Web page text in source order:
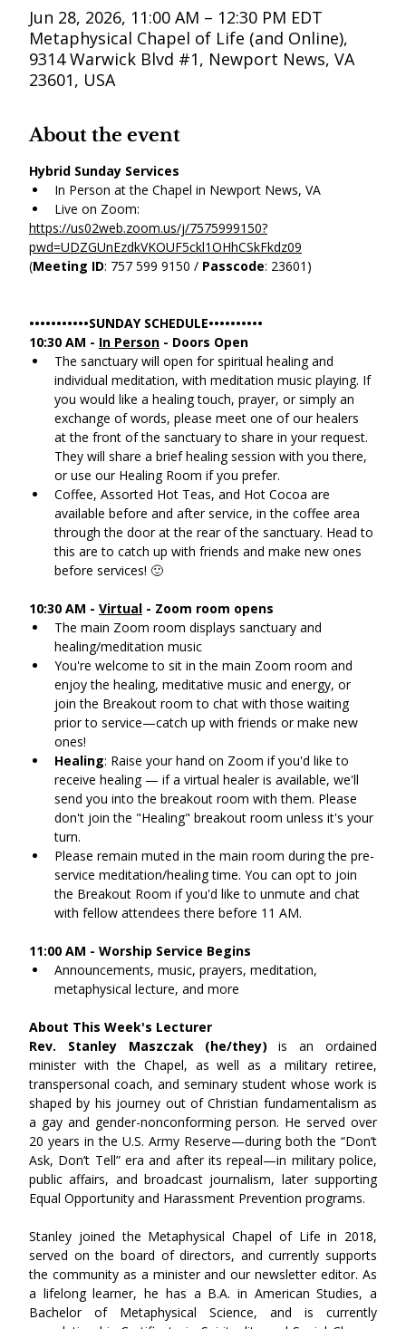
Jun 28, 2026, 11:00 AM – 12:30 PM EDT
Metaphysical Chapel of Life (and Online),
9314 Warwick Blvd #1, Newport News, VA
23601, USA
About the event
Hybrid Sunday Services
In Person at the Chapel in Newport News, VA
Live on Zoom:
https://us02web.zoom.us/j/7575999150?
pwd=UDZGUnEzdkVKOUF5ckl1OHhCSkFkdz09
(Meeting ID: 757 599 9150 / Passcode: 23601)
•••••••••••SUNDAY SCHEDULE••••••••••
10:30 AM - In Person - Doors Open
The sanctuary will open for spiritual healing and
individual meditation, with meditation music playing. If
you would like a healing touch, prayer, or simply an
exchange of words, please meet one of our healers
at the front of the sanctuary to share in your request.
They will share a brief healing session with you there,
or use our Healing Room if you prefer.
Coffee, Assorted Hot Teas, and Hot Cocoa are
available before and after service, in the coffee area
through the door at the rear of the sanctuary. Head to
this are to catch up with friends and make new ones
before services! 🙂
10:30 AM - Virtual - Zoom room opens
The main Zoom room displays sanctuary and
healing/meditation music
You're welcome to sit in the main Zoom room and
enjoy the healing, meditative music and energy, or
join the Breakout room to chat with those waiting
prior to service—catch up with friends or make new
ones!
Healing: Raise your hand on Zoom if you'd like to
receive healing — if a virtual healer is available, we'll
send you into the breakout room with them. Please
don't join the "Healing" breakout room unless it's your
turn.
Please remain muted in the main room during the pre-
service meditation/healing time. You can opt to join
the Breakout Room if you'd like to unmute and chat
with fellow attendees there before 11 AM.
11:00 AM - Worship Service Begins
Announcements, music, prayers, meditation,
metaphysical lecture, and more
About This Week's Lecturer
Rev. Stanley Maszczak (he/they) is an ordained
minister with the Chapel, as well as a military retiree,
transpersonal coach, and seminary student whose work is
shaped by his journey out of Christian fundamentalism as
a gay and gender-nonconforming person. He served over
20 years in the U.S. Army Reserve—during both the “Don’t
Ask, Don’t Tell” era and after its repeal—in military police,
public affairs, and broadcast journalism, later supporting
Equal Opportunity and Harassment Prevention programs.
Stanley joined the Metaphysical Chapel of Life in 2018,
served on the board of directors, and currently supports
the community as a minister and our newsletter editor. As
a lifelong learner, he has a B.A. in American Studies, a
Bachelor of Metaphysical Science, and is currently